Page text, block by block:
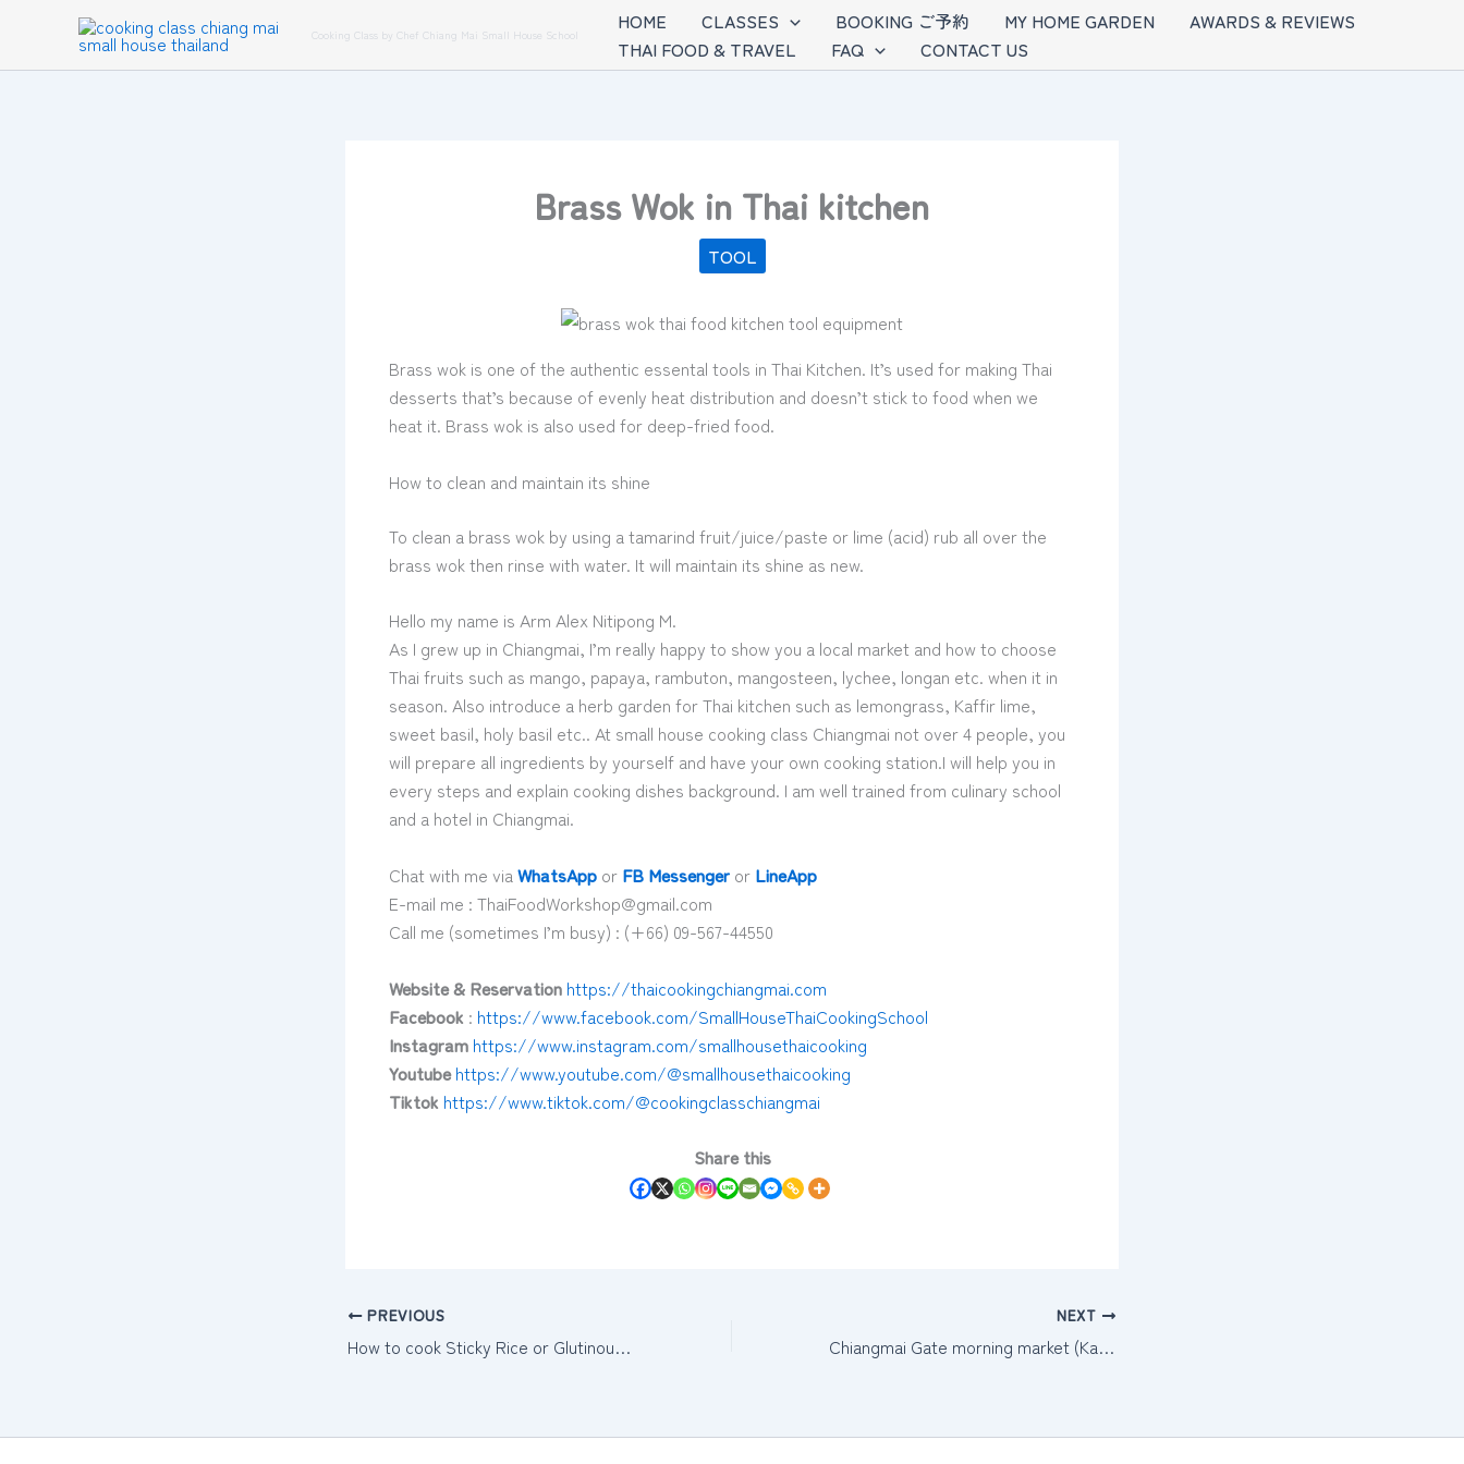
content
Cooking Class by Chef Chiang Mai Small House School
HOME CLASSES BOOKING ご予約 MY HOME GARDEN
AWARDS & REVIEWS
THAI FOOD & TRAVEL
FAQ CONTACT US
Brass Wok in Thai kitchen
TOOL
Brass wok is one of the authentic essental tools in Thai Kitchen. It’s used for making Thai
desserts that’s because of evenly heat distribution and doesn’t stick to food when we
heat it. Brass wok is also used for deep-fried food.
How to clean and maintain its shine
To clean a brass wok by using a tamarind fruit/juice/paste or lime (acid) rub all over the
brass wok then rinse with water. It will maintain its shine as new.
Hello my name is Arm Alex Nitipong M.
As I grew up in Chiangmai, I’m really happy to show you a local market and how to choose
Thai fruits such as mango, papaya, rambuton, mangosteen, lychee, longan etc. when it in
season. Also introduce a herb garden for Thai kitchen such as lemongrass, Kaffir lime,
sweet basil, holy basil etc.. At small house cooking class Chiangmai not over 4 people, you
will prepare all ingredients by yourself and have your own cooking station.I will help you in
every steps and explain cooking dishes background. I am well trained from culinary school
and a hotel in Chiangmai.
Chat with me viaWhatsApp or FB Messenger or LineApp
E-mail me : ThaiFoodWorkshop@gmail.com
Call me (sometimes I’m busy) : (+66) 09-567-44550
Website & Reservation https://thaicookingchiangmai.com
Facebook : https://www.facebook.com/SmallHouseThaiCookingSchool
Instagram https://www.instagram.com/smallhousethaicooking
Youtube https://www.youtube.com/@smallhousethaicooking
Tiktok https://www.tiktok.com/@cookingclasschiangmai
Share this
PREVIOUS
How to cook Sticky Rice or Glutinous Rice
NEXT
Chiangmai Gate morning market (Kad Patu Chiangmai)